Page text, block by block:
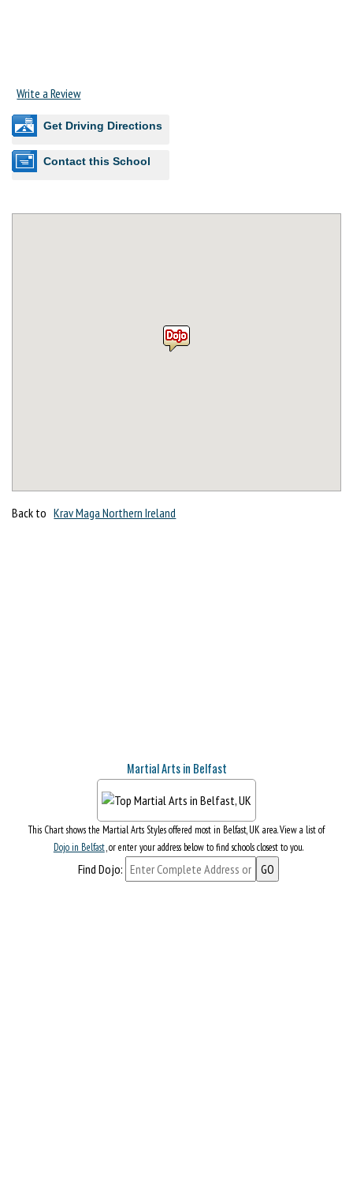
Write a Review
Get Driving Directions
Contact this School
Back to Krav Maga Northern Ireland
Martial Arts in Belfast
This Chart shows the Martial Arts Styles offered most in Belfast, UK area. View a list of
Dojo in Belfast, or enter your address below to find schools closest to you.
Find Dojo: